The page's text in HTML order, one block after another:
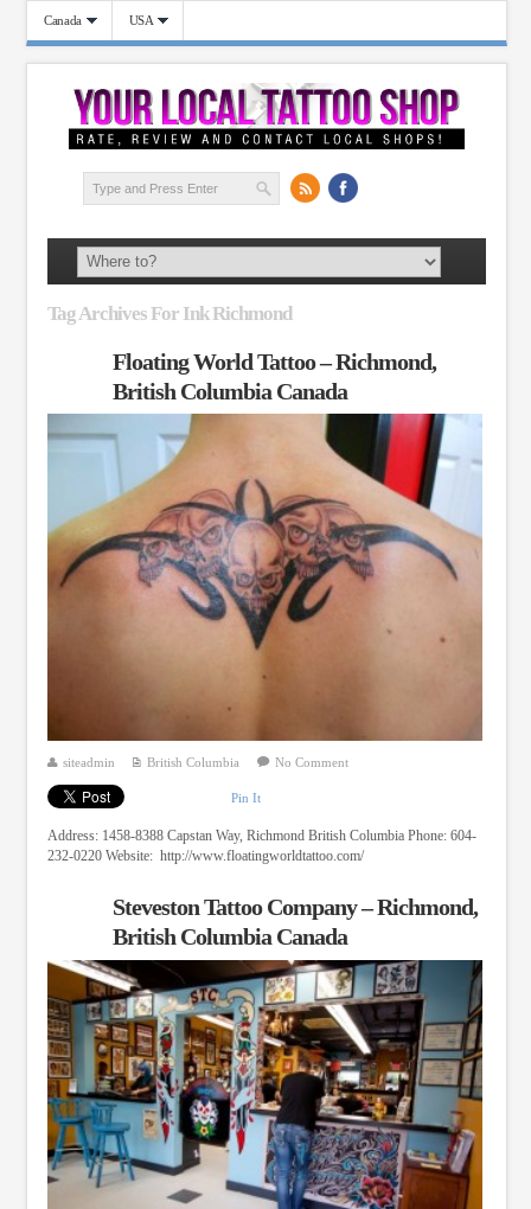
Canada USA
Tag Archives For Ink Richmond
Floating World Tattoo – Richmond,
British Columbia Canada
siteadmin British Columbia No Comment
Pin It
Address: 1458-8388 Capstan Way, Richmond British Columbia Phone: 604-
232-0220 Website: http://www.floatingworldtattoo.com/
Steveston Tattoo Company – Richmond,
British Columbia Canada